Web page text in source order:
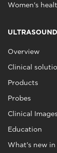
Women's
ULTRASOUND
Overview
Clinical
Products
Probes
Clinical Images
Education
What's new